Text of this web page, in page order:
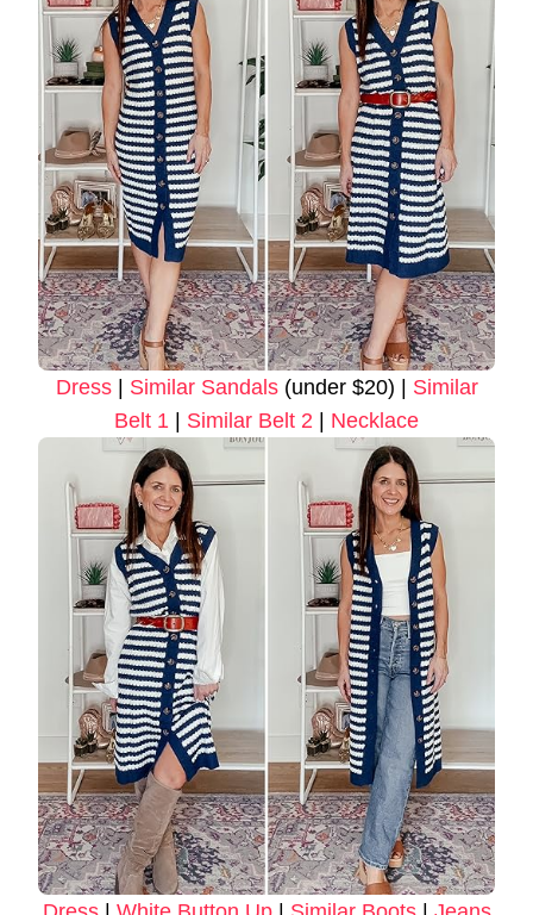
Dress| Similar Sandals(under $20) | Similar
Belt 1
Similar Belt 2 Necklace